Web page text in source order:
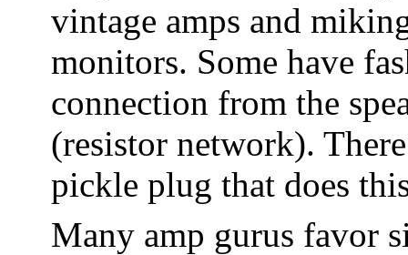
vintage amps and
monitors. Some have
connection from the
(resistor network).
pickle plug that does
Many amp gurus favor